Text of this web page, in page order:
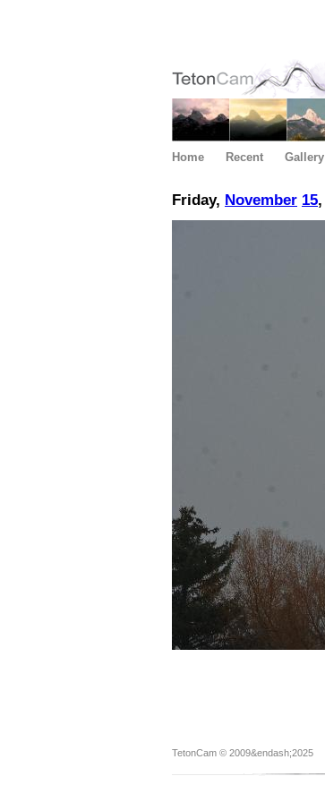
Home Recent Gallery
Friday, November 15,
TetonCam © 2009&endash;2025